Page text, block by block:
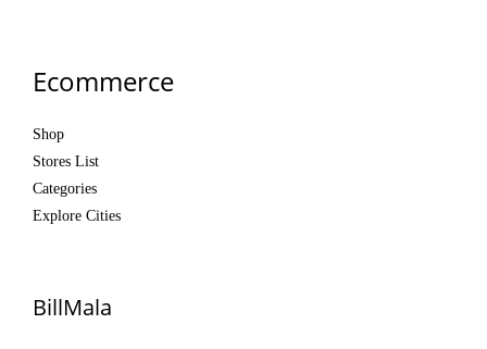
Ecommerce
Shop
Stores List
Categories
Explore Cities
BillMala